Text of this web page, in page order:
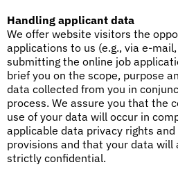
Handling applicant data
We offer website visitors the
applications to us (e.g., via e-
submitting the online job
brief you on the scope, purpose
data collected from you in
process. We assure you that the
use of your data will occur in
applicable data privacy rights
provisions and that your data will
strictly confidential.